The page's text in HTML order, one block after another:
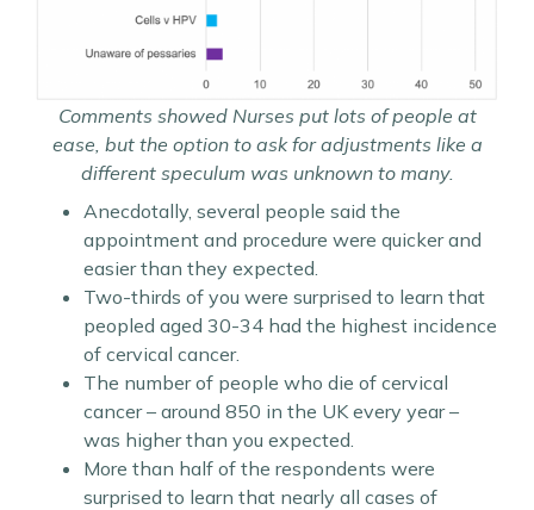
Comments showed Nurses put lots of people at
ease, but the option to ask for adjustments like a
different speculum was unknown to many.
Anecdotally, several people said the
appointment and procedure were quicker and
easier than they expected.
Two-thirds of you were surprised to learn that
peopled aged 30-34 had the highest incidence
of cervical cancer.
The number of people who die of cervical
cancer – around 850 in the UK every year –
was higher than you expected.
More than half of the respondents were
surprised to learn that nearly all cases of